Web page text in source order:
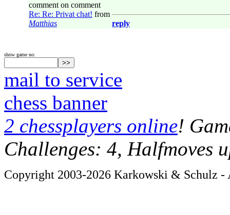
comment on comment
Re: Re: Privat chat! from
Matthias
reply
show game no:
mail to service
chess banner
2 chessplayers online!
Challenges: 4, Halfmoves
Copyright 2003-2026 Karkowski & Schulz